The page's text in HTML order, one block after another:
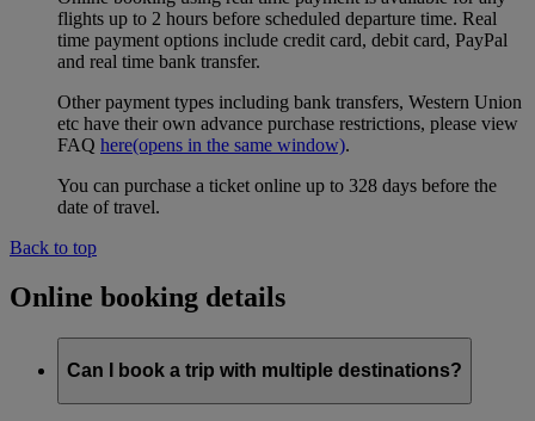
flights up to 2 hours before scheduled departure time. Real
time payment options include credit card, debit card, PayPal
and real time bank transfer.
Other payment types including bank transfers, Western Union
etc have their own advance purchase restrictions, please view
FAQ here(opens in the same window).
You can purchase a ticket online up to 328 days before the
date of travel.
Back to top
Online booking details
Can I book a trip with multiple destinations?